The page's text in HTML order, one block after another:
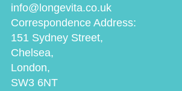
info@longevita.co.uk
Correspondence Address:
151 Sydney Street,
Chelsea,
London,
SW3 6NT